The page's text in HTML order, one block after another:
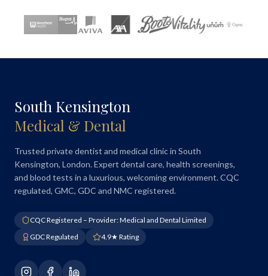
South Kensington
Medical & Dental
Trusted private dentist and medical clinic in South
Kensington, London. Expert dental care, health screenings,
and blood tests in a luxurious, welcoming environment. CQC
regulated, GMC, GDC and NMC registered.
CQC Registered – Provider: Medical and Dental Limited
GDC Regulated
4.9★ Rating